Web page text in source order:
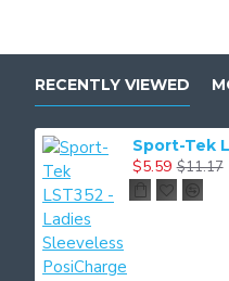
RECENTLY VIEWED
$5.59 $11.17